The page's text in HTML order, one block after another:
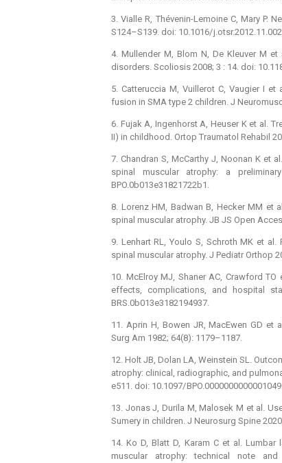
3. Vialle R, Thévenin-Lemoine C, Mary P.
S124–S139. doi: 10.1016/
4. Mullender M, Blom N, De Kleuver M
disorders. Scoliosis 2008; 3 : 14. doi:
5. Catteruccia M, Vuillerot C, Vaugier I
fusion in SMA type 2 children. J
6. Fujak A, Ingenhorst A, Heuser K et al.
II) in childhood. Ortop Traumatol Rehabil
7. Chandran S, McCarthy J, Noonan K et
spinal muscular atrophy: a
BPO.0b013e31821722b1.
8. Lorenz HM, Badwan B, Hecker MM et
spinal muscular atrophy. JB JS Open
9. Lenhart RL, Youlo S, Schroth MK et
spinal muscular atrophy. J Pediatr Orthop
10. McElroy MJ, Shaner AC, Crawford
effects, complications, and hospital
BRS.0b013e3182194937.
11. Aprin H, Bowen JR, MacEwen GD
Surg Am 1982; 64(8): 1179–1187.
12. Holt JB, Dolan LA, Weinstein SL.
atrophy: clinical, radiographic, and
e511. doi: 10.1097/
13. Jonas J, Durila M, Malosek M et al.
Sumery in children. J Neurosurg Spine
14. Ko D, Blatt D, Karam C et al.
muscular atrophy: technical note